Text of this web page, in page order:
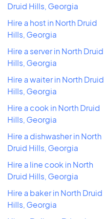
Druid Hills, Georgia
Hire a host in North Druid
Hills, Georgia
Hire a server in North Druid
Hills, Georgia
Hire a waiter in North Druid
Hills, Georgia
Hire a cook in North Druid
Hills, Georgia
Hire a dishwasher in North
Druid Hills, Georgia
Hire a line cook in North
Druid Hills, Georgia
Hire a baker in North Druid
Hills, Georgia